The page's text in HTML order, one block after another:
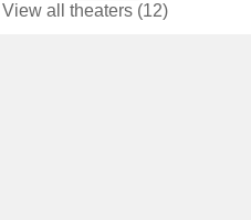
View all theaters (12)